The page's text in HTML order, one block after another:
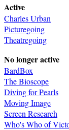
Active
Charles Urban
Picturegoing
Theatregoing
No longer active
BardBox
The Bioscope
Diving for Pearls
Moving Image
Screen Research
Who's Who of